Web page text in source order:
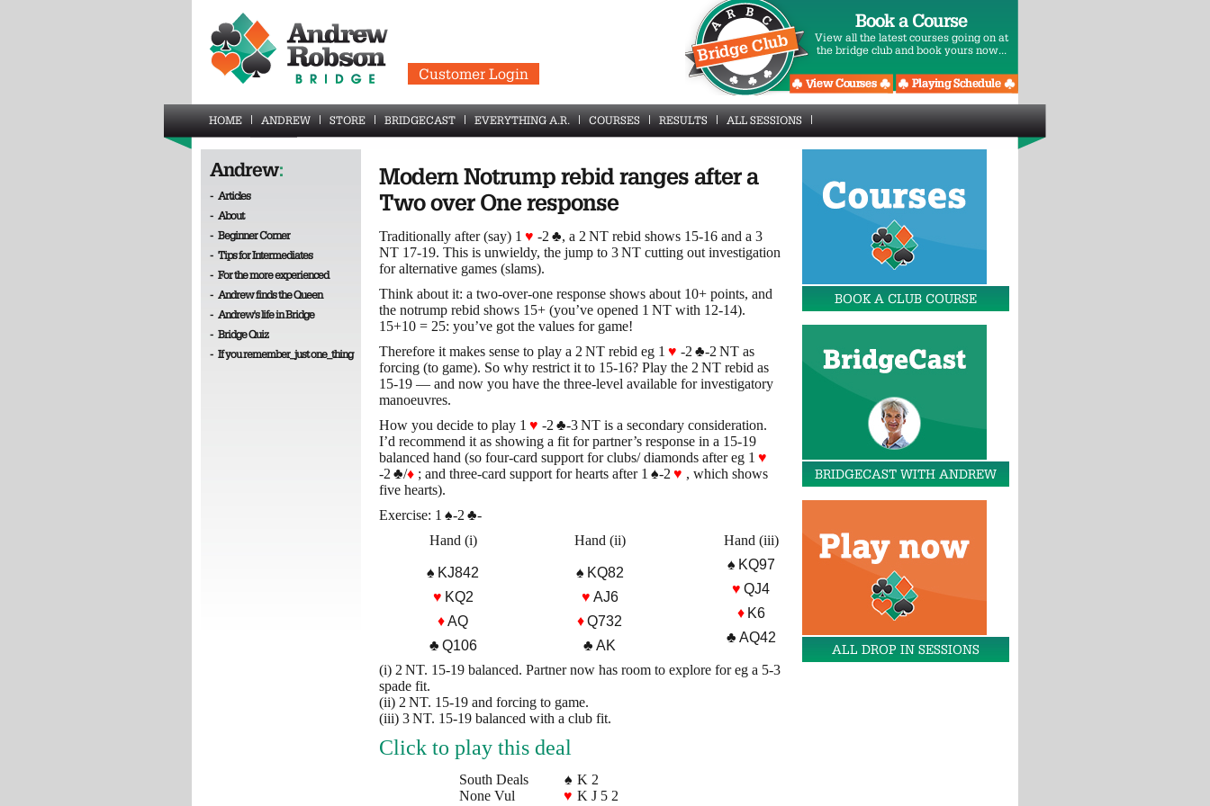
Customer Login
Book a Course
View all the latest courses going on at
the bridge club and book yours now...
HOME ANDREW STORE BRIDGECAST EVERYTHING A.R. COURSES RESULTS ALL SESSIONS
Andrew:
- Articles
- About
- Beginner Corner
- Tips for Intermediates
- For the more experienced
- Andrew finds the Queen
- Andrew's life in Bridge
- Bridge Quiz
- If you remember_just one_thing
Modern Notrump rebid ranges after a
Two over One response
Traditionally after (say) 1 ♥ -2 ♣, a 2 NT rebid shows 15-16 and a 3
NT 17-19. This is unwieldy, the jump to 3 NT cutting out investigation
for alternative games (slams).
Think about it: a two-over-one response shows about 10+ points, and
the notrump rebid shows 15+ (you’ve opened 1 NT with 12-14).
15+10 = 25: you’ve got the values for game!
Therefore it makes sense to play a 2 NT rebid eg 1 ♥ -2 ♣-2 NT as
forcing (to game). So why restrict it to 15-16? Play the 2 NT rebid as
15-19 — and now you have the three-level available for investigatory
manoeuvres.
How you decide to play 1 ♥ -2 ♣-3 NT is a secondary consideration.
I’d recommend it as showing a fit for partner’s response in a 15-19
balanced hand (so four-card support for clubs/ diamonds after eg 1 ♥
-2 ♣/♦ ; and three-card support for hearts after 1 ♠-2 ♥ , which shows
five hearts).
Exercise: 1 ♠-2 ♣-
Hand (i)
Hand (ii) Hand (iii)
♠ KJ842
♥ KQ2
♦AQ
♣ Q106
♠ KQ82
♥ AJ6
♦Q732
♣ AK
♠ KQ97
♥ QJ4
♦K6
♣ AQ42
(i) 2 NT. 15-19 balanced. Partner now has room to explore for eg a 5-3
spade fit.
(ii) 2 NT. 15-19 and forcing to game.
(iii) 3 NT. 15-19 balanced with a club fit.
Click to play this deal
South Deals
None Vul
♠ K 2
♥ K J 5 2
BOOK A CLUB COURSE
BRIDGECAST WITH ANDREW
ALL DROP IN SESSIONS